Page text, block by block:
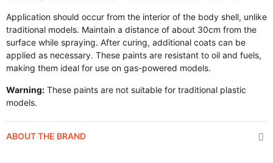
Application should occur from the interior of the body shell, unlike
traditional models. Maintain a distance of about 30cm from the
surface while spraying. After curing, additional coats can be
applied as necessary. These paints are resistant to oil and fuels,
making them ideal for use on gas-powered models.
Warning: These paints are not suitable for traditional plastic
models.
ABOUT THE BRAND